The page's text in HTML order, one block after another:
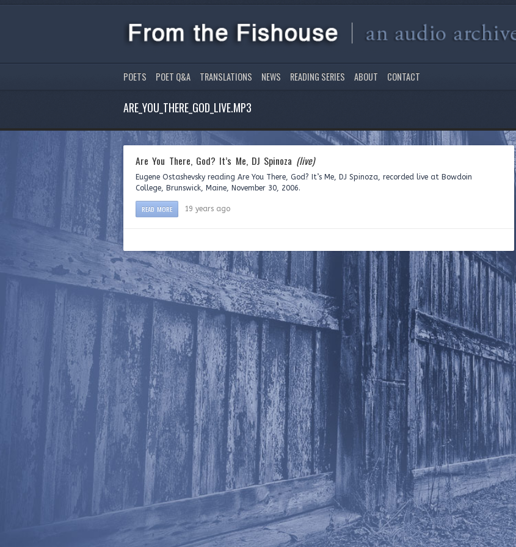
POETS POET Q&A TRANSLATIONS NEWS READING SERIES ABOUT CONTACT
ARE_YOU_THERE_GOD_LIVE.MP3
Are You There, God? It’s Me, DJ Spinoza (live)
Eugene Ostashevsky reading Are You There, God? It’s Me, DJ Spinoza, recorded live at Bowdoin
College, Brunswick, Maine, November 30, 2006.
READ MORE 19 years ago